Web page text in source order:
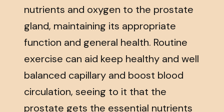
nutrients and oxygen to the prostate
gland, maintaining its appropriate
function and general health. Routine
exercise can aid keep healthy and well
balanced capillary and boost blood
circulation, seeing to it that the
prostate gets the essential nutrients